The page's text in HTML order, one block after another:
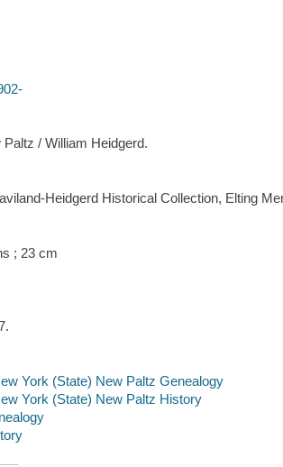
/ William Heidgerd.
Heidgerd Historical Collection, Elting
; 23 cm
York (State) New Paltz Genealogy
York (State) New Paltz History